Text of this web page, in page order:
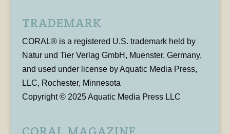
TRADEMARK
CORAL® is a registered U.S. trademark held by
Natur und Tier Verlag GmbH, Muenster, Germany,
and used under license by Aquatic Media Press,
LLC, Rochester, Minnesota
Copyright © 2025 Aquatic Media Press LLC